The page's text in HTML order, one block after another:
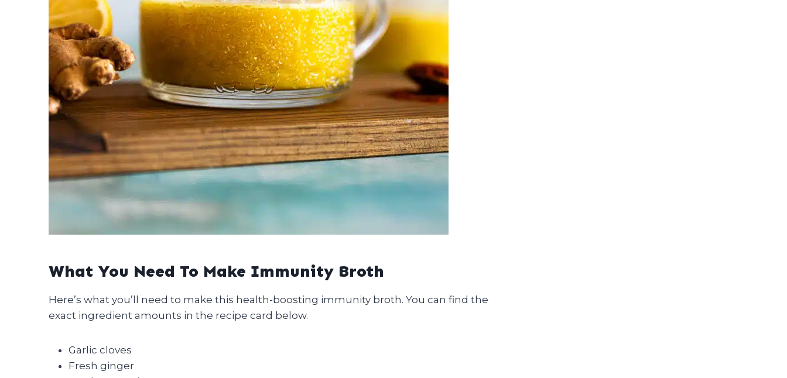
What You Need To Make Immunity Broth
Here’s what you’ll need to make this health-boosting immunity broth. You can find the
exact ingredient amounts in the recipe card below.
Garlic cloves
Fresh ginger